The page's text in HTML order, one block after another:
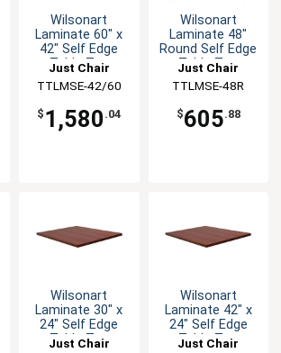
Wilsonart
Laminate 60" x
42" Self Edge
Table Top
Just Chair
Manufaturing
TTLMSE-42/60
$ 1,580 .04
Wilsonart
Laminate 48"
Round Self Edge
Table Top
Just Chair
Manufaturing
TTLMSE-48R
$605.88
Wilsonart
Laminate 30" x
24" Self Edge
Table Top
Just Chair
Wilsonart
Laminate 42" x
24" Self Edge
Table Top
Just Chair